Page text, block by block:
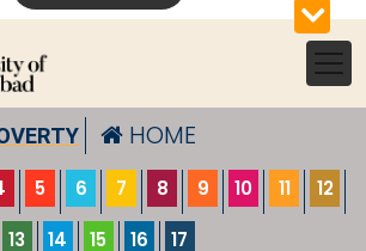
HOME
5 6 7 8 9 10 11 12
13 14 15 16 17